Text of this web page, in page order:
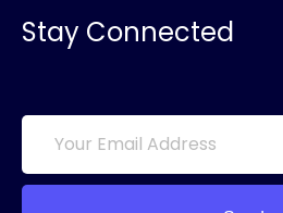
Stay Connected